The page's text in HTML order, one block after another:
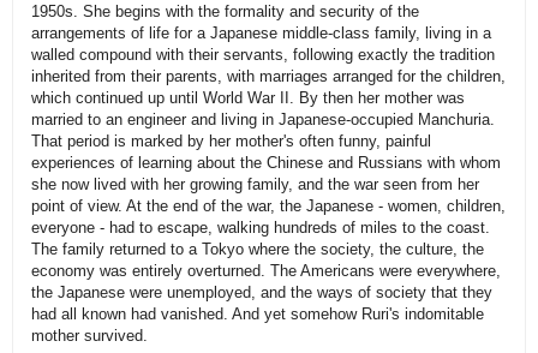
1950s. She begins with the formality and security of the
arrangements of life for a Japanese middle-class family, living in a
walled compound with their servants, following exactly the tradition
inherited from their parents, with marriages arranged for the children,
which continued up until World War II. By then her mother was
married to an engineer and living in Japanese-occupied Manchuria.
That period is marked by her mother's often funny, painful
experiences of learning about the Chinese and Russians with whom
she now lived with her growing family, and the war seen from her
point of view. At the end of the war, the Japanese - women, children,
everyone - had to escape, walking hundreds of miles to the coast.
The family returned to a Tokyo where the society, the culture, the
economy was entirely overturned. The Americans were everywhere,
the Japanese were unemployed, and the ways of society that they
had all known had vanished. And yet somehow Ruri's indomitable
mother survived.